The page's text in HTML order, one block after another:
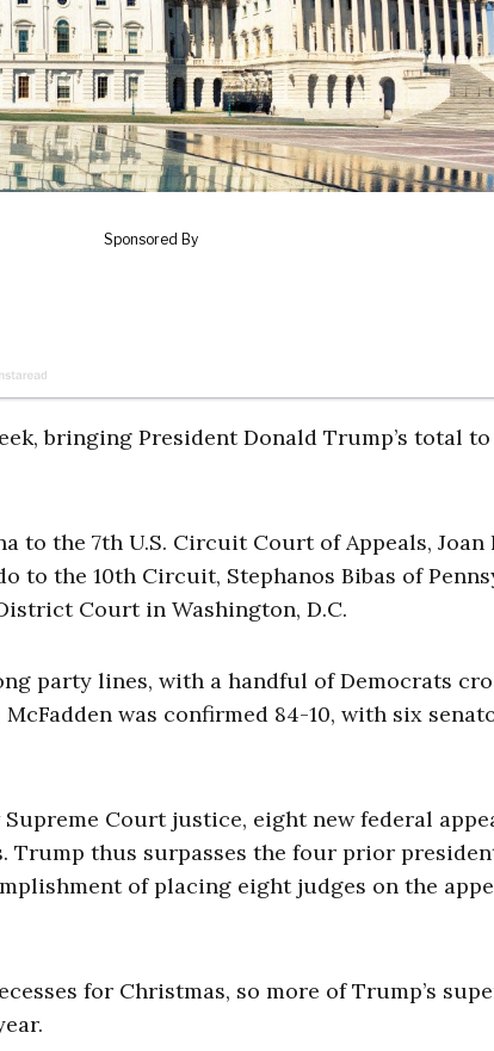
bringing President Donald Trump’s total
to the 7th U.S. Circuit Court of Appeals, Joan
the 10th Circuit, Stephanos Bibas of
Court in Washington, D.C.
party lines, with a handful of Democrats
was confirmed 84-10, with six
Court justice, eight new federal
thus surpasses the four prior
of placing eight judges on the
for Christmas, so more of Trump’s